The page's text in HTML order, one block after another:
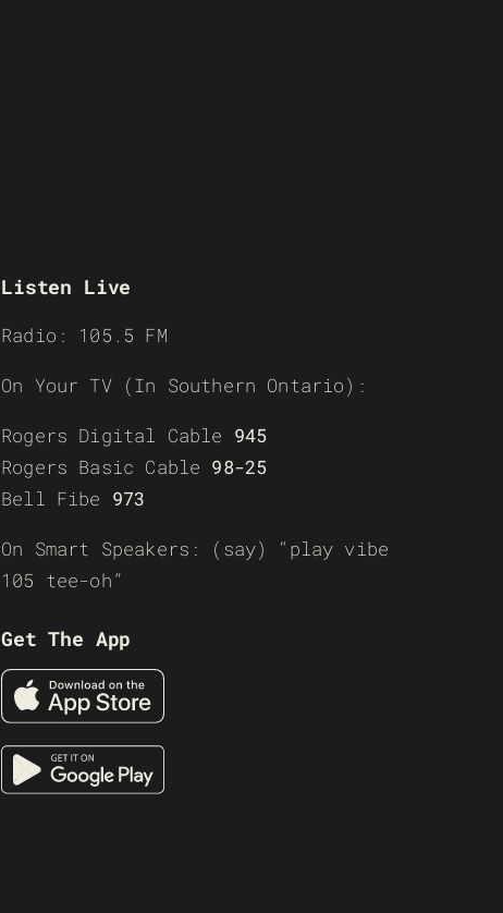
Listen Live
Radio: 105.5 FM
On Your TV (In Southern Ontario):
Rogers Digital Cable 945
Rogers Basic Cable 98-25
Bell Fibe 973
On Smart Speakers: (say) “play vibe
105 tee-oh”
Get The App